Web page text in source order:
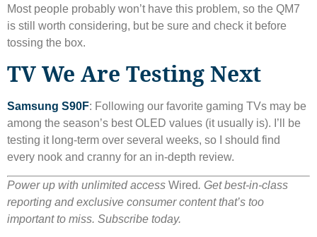
Most people probably won’t have this problem, so the QM7
is still worth considering, but be sure and check it before
tossing the box.
TV We Are Testing Next
Samsung S90F: Following our favorite gaming TVs may be
among the season’s best OLED values ​​(it usually is). I’ll be
testing it long-term over several weeks, so I should find
every nook and cranny for an in-depth review.
Power up with unlimited access Wired. Get best-in-class
reporting and exclusive consumer content that’s too
important to miss. Subscribe today.